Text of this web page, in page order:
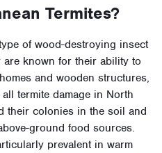
Termites?
of wood-destroying insect
known for their ability to
and wooden structures,
termite damage in North
their colonies in the soil and
ground food sources.
prevalent in warm